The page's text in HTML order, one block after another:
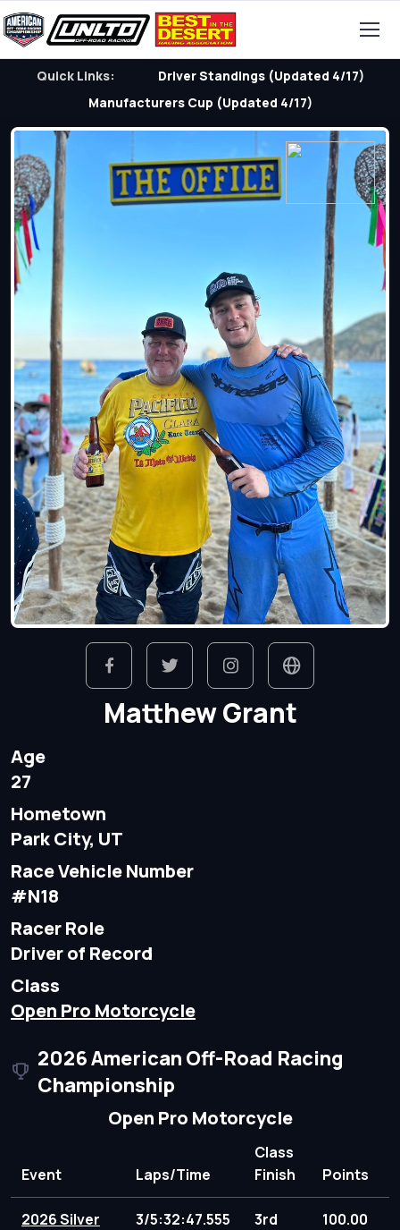
Quick Links:
Driver Standings (Updated 4/17)
Manufacturers Cup (Updated 4/17)
Matthew Grant
Age
27
Hometown
Park City, UT
Race Vehicle Number
#N18
Racer Role
Driver of Record
Class
Open Pro Motorcycle
2026 American Off-Road Racing
Championship
Open Pro Motorcycle
Event Laps/Time
Class
Finish
Points
2026 Silver
3/5:32:47.555 3rd 100.00